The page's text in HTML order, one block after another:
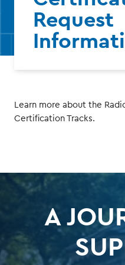
Request
Learn more about the
Certification Tracks.
A